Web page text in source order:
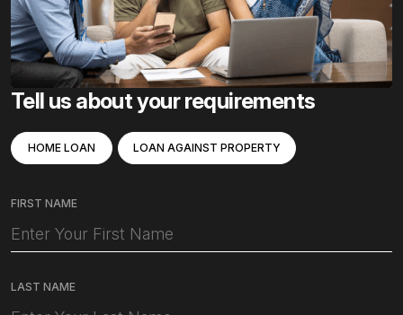
Tell us about your requirements
HOME LOAN LOAN AGAINST PROPERTY
FIRST NAME
LAST NAME